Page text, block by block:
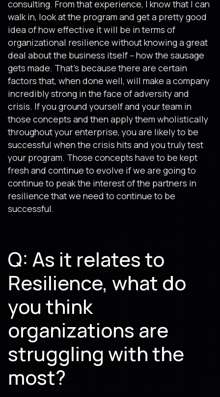
consulting. From that experience, I know that I can
walk in, look at the program and get a pretty good
idea of how effective it will be in terms of
organizational resilience without knowing a great
deal about the business itself – how the sausage
gets made. That’s because there are certain
factors that, when done well, will make a company
incredibly strong in the face of adversity and
crisis. If you ground yourself and your team in
those concepts and then apply them wholistically
throughout your enterprise, you are likely to be
successful when the crisis hits and you truly test
your program. Those concepts have to be kept
fresh and continue to evolve if we are going to
continue to peak the interest of the partners in
resilience that we need to continue to be
successful.
Q: As it relates to
Resilience, what do
you think
organizations are
struggling with the
most?